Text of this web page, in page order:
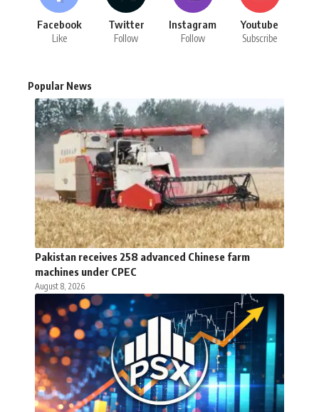
Facebook
Like
Twitter
Follow
Instagram
Follow
Youtube
Subscribe
Popular News
Pakistan receives 258 advanced Chinese farm
machines under CPEC
August 8, 2026